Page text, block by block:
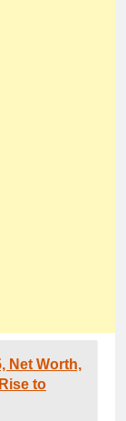
Net Worth,
to